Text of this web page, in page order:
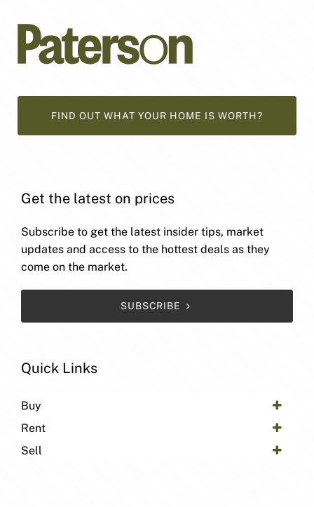
FIND OUT WHAT YOUR HOME IS WORTH?
Get the latest on prices
Subscribe to get the latest insider tips, market
updates and access to the hottest deals as they
come on the market.
SUBSCRIBE
Quick Links
Buy
Rent
Sell